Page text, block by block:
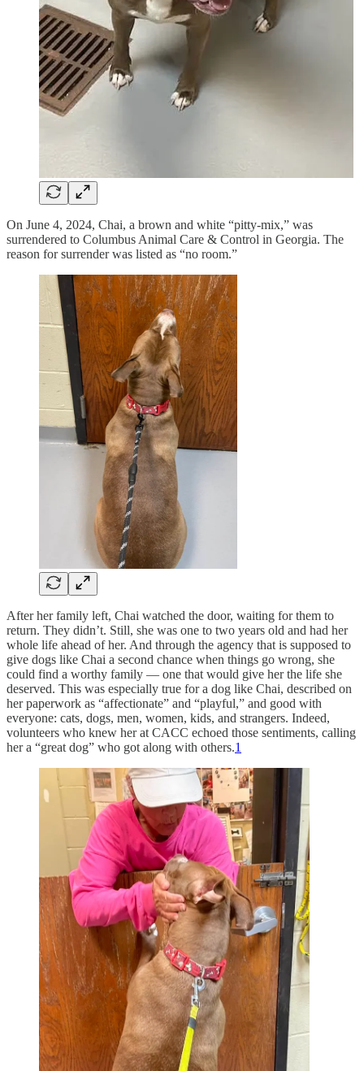
On June 4, 2024, Chai, a brown and white “pitty-mix,” was
surrendered to Columbus Animal Care & Control in Georgia. The
reason for surrender was listed as “no room.”
After her family left, Chai watched the door, waiting for them to
return. They didn’t. Still, she was one to two years old and had her
whole life ahead of her. And through the agency that is supposed to
give dogs like Chai a second chance when things go wrong, she
could find a worthy family — one that would give her the life she
deserved. This was especially true for a dog like Chai, described on
her paperwork as “affectionate” and “playful,” and good with
everyone: cats, dogs, men, women, kids, and strangers. Indeed,
volunteers who knew her at CACC echoed those sentiments, calling
her a “great dog” who got along with others.1